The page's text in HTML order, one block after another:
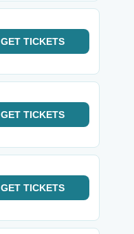
GET TICKETS
GET TICKETS
GET TICKETS